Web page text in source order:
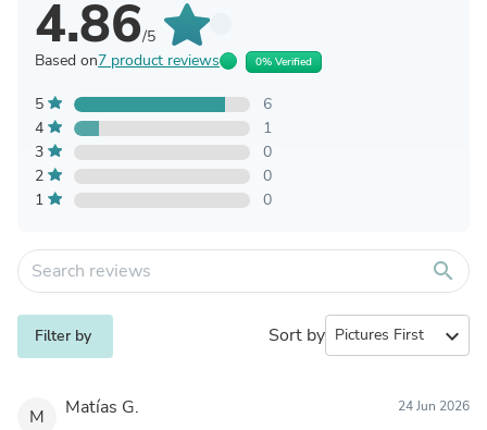
4.86/5
Based on7 product reviews 0% Verified
5
6
4
1
3
0
2
0
1
0
search
Filter by Sort by expand_more
M Matías G. 24 Jun 2026